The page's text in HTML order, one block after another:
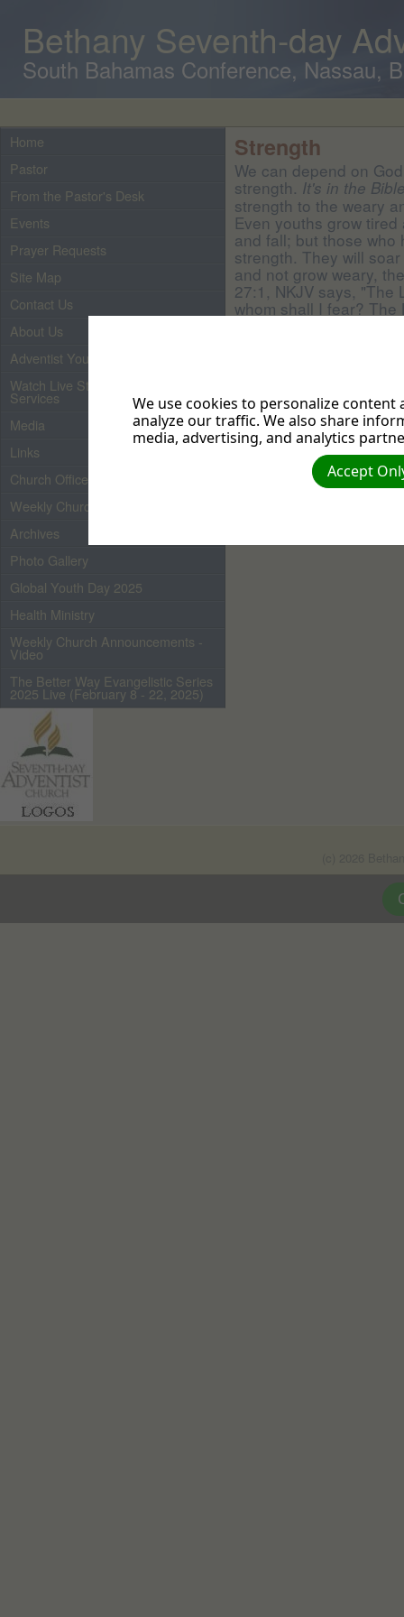
Bethany Seventh-day
South Bahamas Conference, Nassau,
Home
Pastor
From the Pastor's Desk
Events
Prayer Requests
Site Map
Contact Us
About Us
Adventist Youth
Watch Live Streaming of Our
Services
Media
Links
Church Officers 2026
Weekly Church Bulletin
Archives
Photo Gallery
Global Youth Day 2025
Health Ministry
Weekly Church Announcements -
Video
The Better Way Evangelistic Series
2025 Live (February 8 - 22, 2025)
Strength
We can depend on
strength. It's in the
strength to the weary
Even youths grow
and fall; but those who
strength. They will
and not grow weary,
27:1, NKJV says, "The
whom shall I fear?
We use cookies to personalize
analyze our traffic. We also share
media, advertising, and analytics
Accept